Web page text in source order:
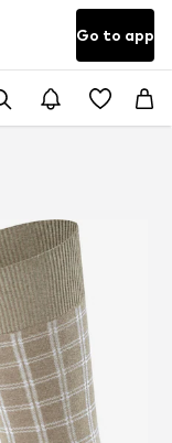
Go to app